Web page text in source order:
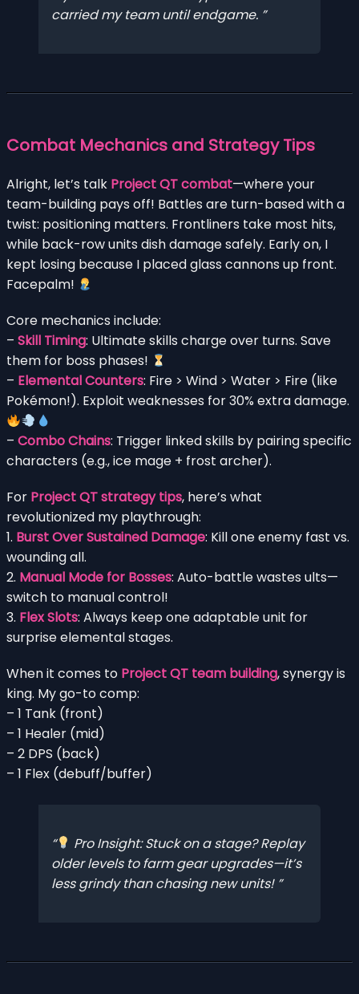
carried my team until endgame.
Combat Mechanics and Strategy Tips
Alright, let’s talk Project QT combat—where your
team-building pays off! Battles are turn-based with a
twist: positioning matters. Frontliners take most hits,
while back-row units dish damage safely. Early on, I
kept losing because I placed glass cannons up front.
Facepalm!
Core mechanics include:
– Skill Timing: Ultimate skills charge over turns. Save
them for boss phases!
– Elemental Counters: Fire > Wind > Water > Fire (like
Pokémon!). Exploit weaknesses for 30% extra damage.
– Combo Chains: Trigger linked skills by pairing specific
characters (e.g., ice mage + frost archer).
For Project QT strategy tips, here’s what
revolutionized my playthrough:
1. Burst Over Sustained Damage: Kill one enemy fast vs.
wounding all.
2. Manual Mode for Bosses: Auto-battle wastes ults—
switch to manual control!
3. Flex Slots: Always keep one adaptable unit for
surprise elemental stages.
When it comes to Project QT team building, synergy is
king. My go-to comp:
– 1 Tank (front)
– 1 Healer (mid)
– 2 DPS (back)
– 1 Flex (debuff/buffer)
Pro Insight: Stuck on a stage? Replay
older levels to farm gear upgrades—it’s
less grindy than chasing new units!